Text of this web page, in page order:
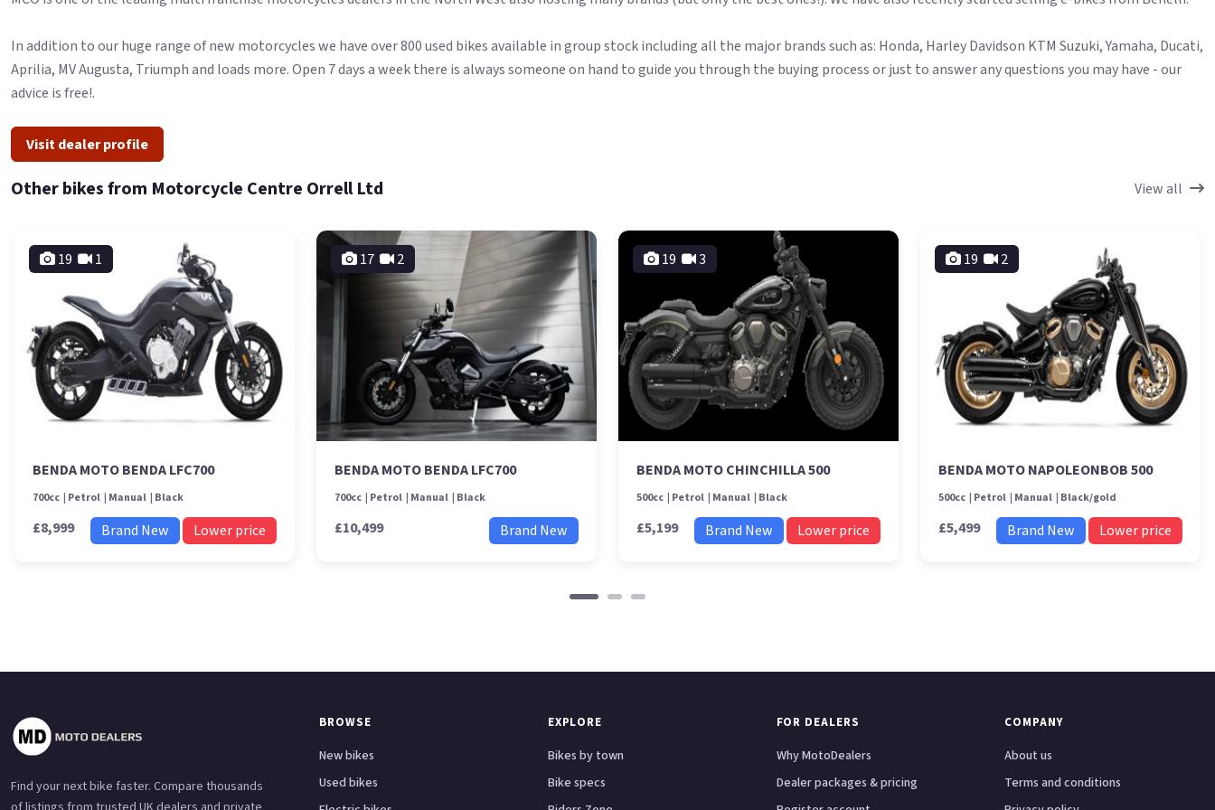
In addition to our huge range of new motorcycles we have over 800 used bikes available in group stock including all the major brands such as: Honda, Harley Davidson KTM Suzuki, Yamaha, Ducati,
Aprilia, MV Augusta, Triumph and loads more. Open 7 days a week there is always someone on hand to guide you through the buying process or just to answer any questions you may have - our
advice is free!.
Visit dealer profile
Other bikes from Motorcycle Centre Orrell Ltd View all
19 1
BENDA MOTO BENDA LFC700
700cc Petrol Manual Black
£8,999 Brand New Lower price
17 2
BENDA MOTO BENDA LFC700
700cc Petrol Manual Black
£10,499 Brand New
19 3
BENDA MOTO CHINCHILLA 500
500cc Petrol Manual Black
£5,199 Brand New Lower price
19 2
BENDA MOTO NAPOLEONBOB 500
500cc Petrol Manual Black/gold
£5,499 Brand New Lower price
Find your next bike faster. Compare thousands
BROWSE
New bikes
Used bikes
EXPLORE
Bikes by town
Bike specs
FOR DEALERS
Why MotoDealers
Dealer packages & pricing
COMPANY
About us
Terms and conditions